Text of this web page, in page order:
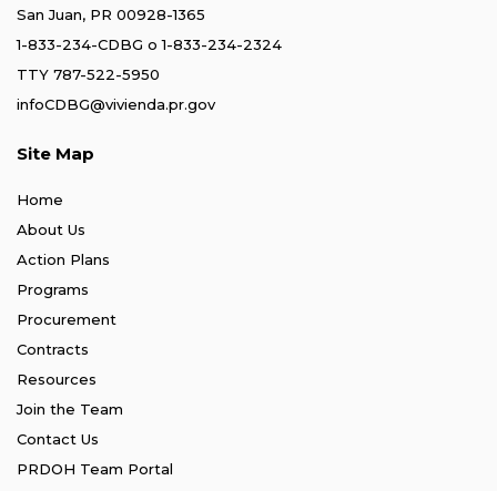
San Juan, PR 00928-1365
1-833-234-CDBG o1-833-234-2324
TTY 787-522-5950
infoCDBG@vivienda.pr.gov
Site Map
Home
About Us
Action Plans
Programs
Procurement
Contracts
Resources
Join the Team
Contact Us
PRDOH Team Portal